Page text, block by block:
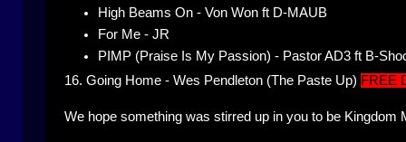
High Beams On - Von Won ft D-MAUB
For Me - JR
PIMP (Praise Is My Passion) - Pastor AD3 ft B-
16. Going Home - Wes Pendleton (The Paste Up) FREE
We hope something was stirred up in you to be Kingdom